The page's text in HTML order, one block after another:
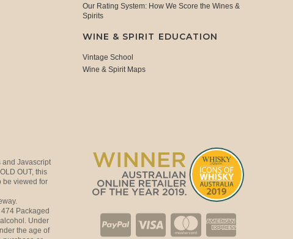
Our Rating System: How We Score the Wines &
Spirits
WINE & SPIRIT EDUCATION
Vintage School
Wine & Spirit Maps
and Javascript
OUT, this
be viewed for
Packaged
Under
the age of